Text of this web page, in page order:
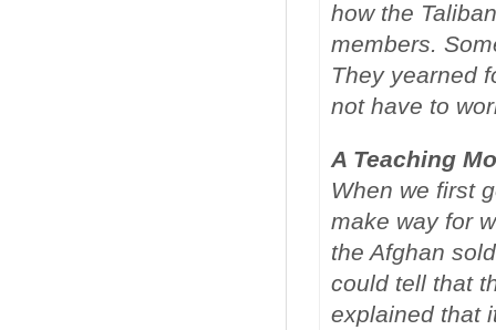
how the
members.
They yearned
not have to
A Teaching
When we first
make way for
the Afghan
could tell that
explained that